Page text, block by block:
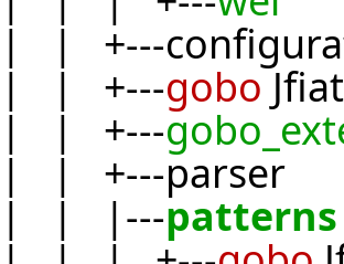
| | +---
| | +---goboJfiat
| | +---
| | +---parser
| | |---patterns